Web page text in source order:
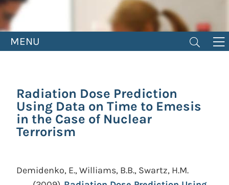
MENU
Radiation Dose Prediction
Using Data on Time to Emesis
in the Case of Nuclear
Terrorism
Demidenko, E., Williams, B.B., Swartz, H.M.